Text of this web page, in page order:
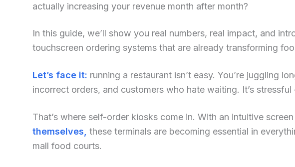
actually increasing your revenue month after month?
In this guide, we’ll show you real numbers, real impact, and
touchscreen ordering systems that are already transforming
Let’s face it: running a restaurant isn’t easy. You’re juggling
incorrect orders, and customers who hate waiting. It’s
That’s where self-order kiosks come in. With an intuitive
themselves, these terminals are becoming essential in
mall food courts.